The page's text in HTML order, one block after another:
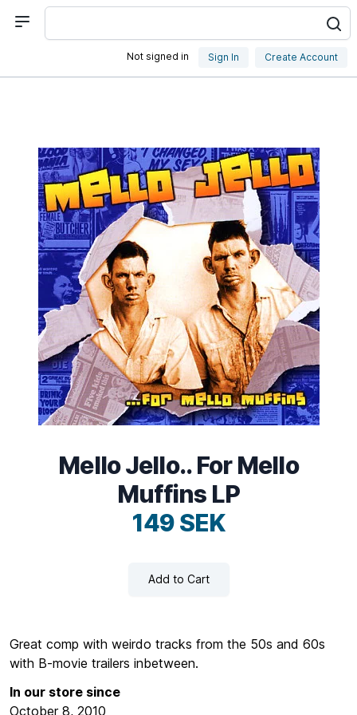
Not signed in Sign In Create Account
Mello Jello.. For Mello
Muffins LP
149 SEK
Add to Cart
Great comp with weirdo tracks from the 50s and 60s
with B-movie trailers inbetween.
In our store since
October 8, 2010